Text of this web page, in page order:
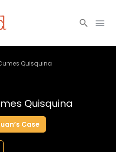
Quisquina
Quisquina
Case